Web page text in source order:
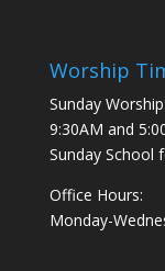
Worship
Sunday Worship:
9:30AM and
Sunday School
Office Hours:
Monday-